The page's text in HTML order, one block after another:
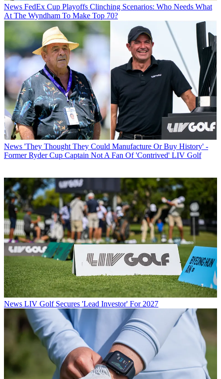
News FedEx Cup Playoffs Clinching Scenarios: Who Needs What
At The Wyndham To Make Top 70?
News 'They Thought They Could Manufacture Or Buy History' -
Former Ryder Cup Captain Not A Fan Of 'Contrived' LIV Golf
News LIV Golf Secures 'Lead Investor' For 2027